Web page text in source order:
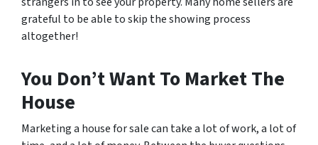
grateful to be able to skip the showing process
altogether!
You Don’t Want To Market The
House
Marketing a house for sale can take a lot of work, a lot of